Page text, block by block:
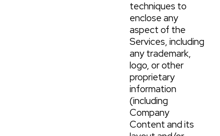
techniques to
enclose any
aspect of the
Services, including
any trademark,
logo, or other
proprietary
information
(including
Company
Content and its